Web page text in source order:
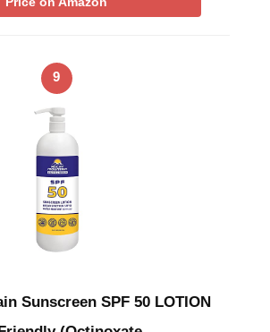
9
Sunscreen SPF 50 LOTION